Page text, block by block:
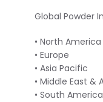
Global Powder
• North America
• Europe
• Asia Pacific
• Middle East &
• South America